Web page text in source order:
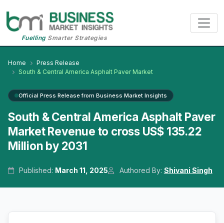
FuellingSmarter Strategies
Home
Press Release
South & Central America Asphalt Paver Market
Official Press Release from Business Market Insights
South & Central America Asphalt Paver
Market Revenue to cross US$ 135.22
Million by 2031
Published: March 11, 2025 Authored By: Shivani Singh